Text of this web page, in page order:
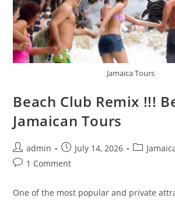
Jamaica Tours
Beach Club Remix !!!
Jamaican Tours
admin July 14, 2026
1 Comment
One of the most popular and private